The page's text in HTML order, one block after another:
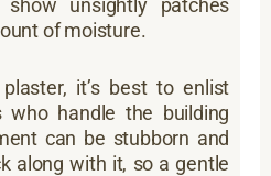
unsightly patches
of moisture.
it’s best to enlist
who handle the building
can be stubborn and
along with it, so a gentle